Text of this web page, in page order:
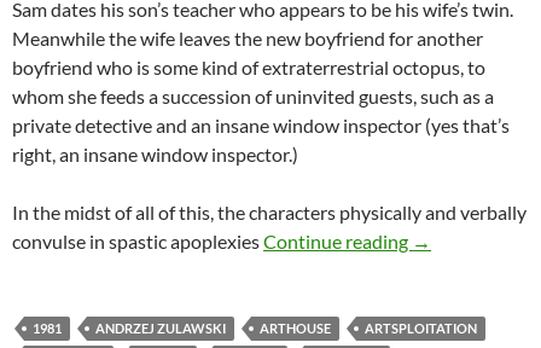
Sam dates his son’s teacher who appears to be his wife’s twin.
Meanwhile the wife leaves the new boyfriend for another
boyfriend who is some kind of extraterrestrial octopus, to
whom she feeds a succession of uninvited guests, such as a
private detective and an insane window inspector (yes that’s
right, an insane window inspector.)
In the midst of all of this, the characters physically and verbally
convulse in spastic apoplexiesContinue reading LIST
→
1981 ANDRZEJ ZULAWSKI ARTHOUSE
ARTSPLOITATION